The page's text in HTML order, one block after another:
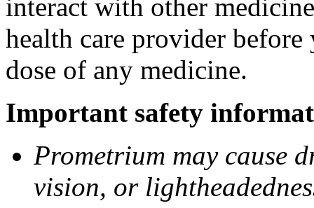
interact with other
health care provider
dose of any medicine.
Important safety
Prometrium may cause
vision, or